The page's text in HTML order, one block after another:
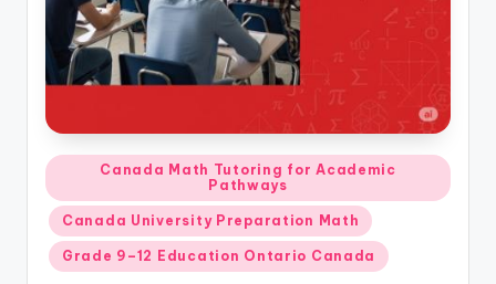
Posted
in
Canada Math Tutoring for Academic
Pathways
Canada University Preparation Math
Grade 9–12 Education Ontario Canada